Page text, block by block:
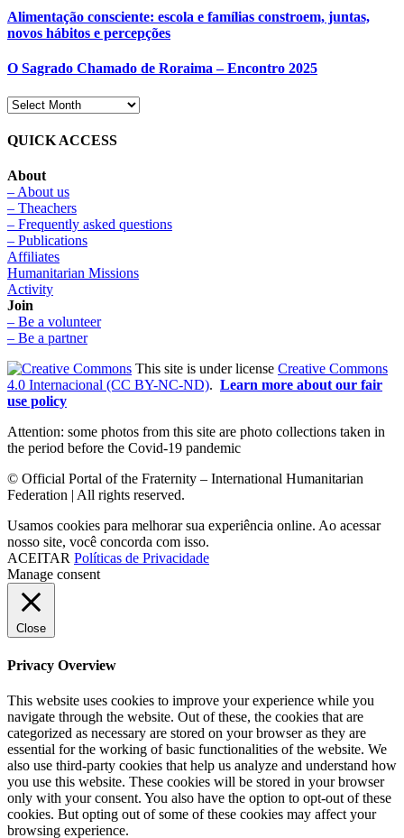
Alimentação consciente: escola e famílias constroem, juntas,
novos hábitos e percepções
O Sagrado Chamado de Roraima – Encontro 2025
QUICK ACCESS
About
– About us
– Theachers
– Frequently asked questions
– Publications
Affiliates
Humanitarian Missions
Activity
Join
– Be a volunteer
– Be a partner
This site is under license Creative Commons
4.0 Internacional (CC BY-NC-ND). Learn more about our fair
use policy
Attention: some photos from this site are photo collections taken in
the period before the Covid-19 pandemic
© Official Portal of the Fraternity – International Humanitarian
Federation | All rights reserved.
Usamos cookies para melhorar sua experiência online. Ao acessar
nosso site, você concorda com isso.
ACEITAR Políticas de Privacidade
Manage consent
Close
Privacy Overview
This website uses cookies to improve your experience while you
navigate through the website. Out of these, the cookies that are
categorized as necessary are stored on your browser as they are
essential for the working of basic functionalities of the website. We
also use third-party cookies that help us analyze and understand how
you use this website. These cookies will be stored in your browser
only with your consent. You also have the option to opt-out of these
cookies. But opting out of some of these cookies may affect your
browsing experience.